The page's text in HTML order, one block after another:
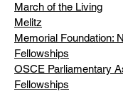
March of the Living
Melitz
Memorial Foundation:
Fellowships
OSCE Parliamentary
Fellowships